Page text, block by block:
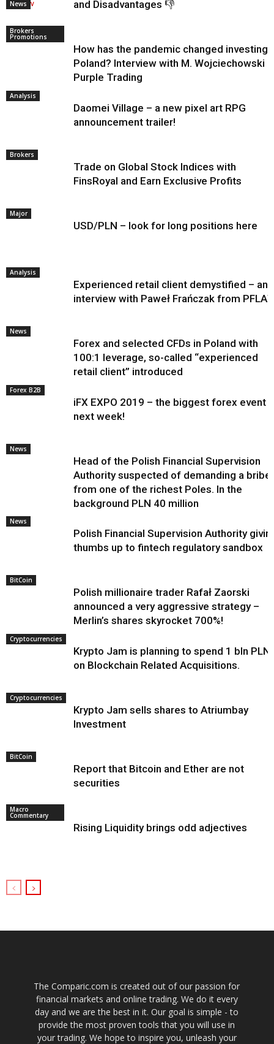
News and Disadvantages 👎
Brokers
Promotions
How has the pandemic changed investing
Poland? Interview with M. Wojciechowski
Purple Trading
Analysis
Daomei Village – a new pixel art RPG
announcement trailer!
Brokers
Trade on Global Stock Indices with
FinsRoyal and Earn Exclusive Profits
Major
USD/PLN – look for long positions here
Analysis
Experienced retail client demystified – an
interview with Paweł Frańczak from
News
Forex and selected CFDs in Poland with
100:1 leverage, so-called “experienced
retail client” introduced
Forex B2B
iFX EXPO 2019 – the biggest forex event
next week!
News
Head of the Polish Financial Supervision
Authority suspected of demanding a bribe
from one of the richest Poles. In the
background PLN 40 million
News
Polish Financial Supervision Authority
thumbs up to fintech regulatory sandbox
BitCoin
Polish millionaire trader Rafał Zaorski
announced a very aggressive strategy –
Merlin’s shares skyrocket 700%!
Cryptocurrencies
Krypto Jam is planning to spend 1 bln PLN
on Blockchain Related Acquisitions.
Cryptocurrencies
Krypto Jam sells shares to Atriumbay
Investment
BitCoin
Report that Bitcoin and Ether are not
securities
Macro
Commentary
Rising Liquidity brings odd adjectives
The Comparic.com is created out of our passion for
financial markets and online trading. We do it every
day and we are the best in it. Our goal is simple - to
provide the most proven tools that you will use in
your trading. We hope to inspire you, unleash your